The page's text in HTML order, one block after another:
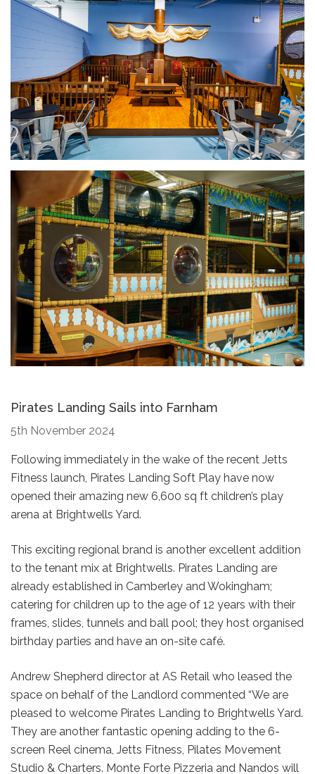
Pirates Landing Sails into Farnham
5th November 2024
Following immediately in the wake of the recent Jetts
Fitness launch, Pirates Landing Soft Play have now
opened their amazing new 6,600 sq ft children’s play
arena at Brightwells Yard.
This exciting regional brand is another excellent addition
to the tenant mix at Brightwells. Pirates Landing are
already established in Camberley and Wokingham;
catering for children up to the age of 12 years with their
frames, slides, tunnels and ball pool; they host organised
birthday parties and have an on-site café.
Andrew Shepherd director at AS Retail who leased the
space on behalf of the Landlord commented “We are
pleased to welcome Pirates Landing to Brightwells Yard.
They are another fantastic opening adding to the 6-
screen Reel cinema, Jetts Fitness, Pilates Movement
Studio & Charters. Monte Forte Pizzeria and Nandos will